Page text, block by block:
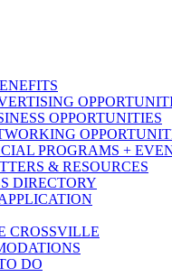
OPPORTUNITIES
PROGRAMS +
& RESOURCES
DIRECTORY
CROSSVILLE
DO